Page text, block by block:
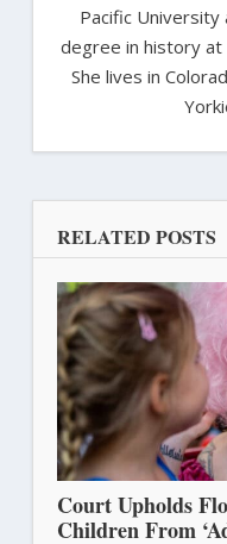
Pacific University
degree in history at
She lives in
RELATED POSTS
Court Upholds
Children From